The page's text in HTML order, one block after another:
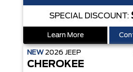
SPECIAL DISCOUNT:
Learn More
NEW 2026 JEEP
CHEROKEE